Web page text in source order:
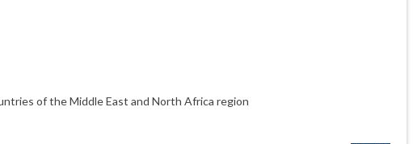
of the Middle East and North Africa region